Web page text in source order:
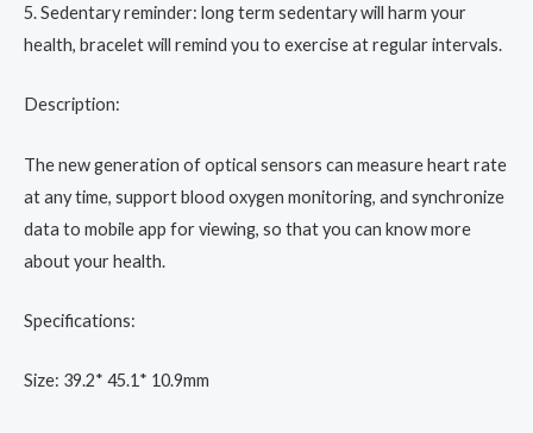
5. Sedentary reminder: long term sedentary will harm your
health, bracelet will remind you to exercise at regular intervals.
Description:
The new generation of optical sensors can measure heart rate
at any time, support blood oxygen monitoring, and synchronize
data to mobile app for viewing, so that you can know more
about your health.
Specifications:
Size: 39.2* 45.1* 10.9mm